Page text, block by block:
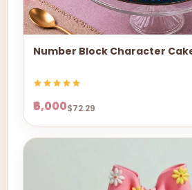
Number Block Character
₹6,000$72.29